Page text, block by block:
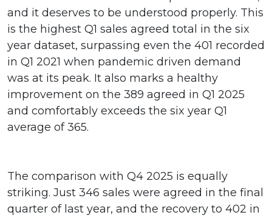
and it deserves to be understood properly. This
is the highest Q1 sales agreed total in the six
year dataset, surpassing even the 401 recorded
in Q1 2021 when pandemic driven demand
was at its peak. It also marks a healthy
improvement on the 389 agreed in Q1 2025
and comfortably exceeds the six year Q1
average of 365.
The comparison with Q4 2025 is equally
striking. Just 346 sales were agreed in the final
quarter of last year, and the recovery to 402 in